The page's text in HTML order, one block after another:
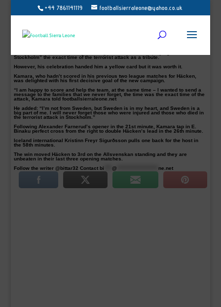
+44 7861141119 footballsierraleone@yahoo.co.uk
BK Häcken striker Alhassan ‘Crespo’ Kamara inspired his team to a 2-1 win on
Sunday over GIF Sundsvall and dedicated his goal to this month’s Swedish
A suspected terrorist on the 7th of April in Stockholm deliberately driving at
young children, crowds, killing four people and leaving 15 people, including two
children, injured. The attack left some families devastated.
Stockholm” the exact time of the terrorist attack as a tribute.
However, his celebration handed him a yellow card but it was worth it.
Kamara, who hadn’t scored in his previous two league matches for Häcken,
was delighted with his first decisive goal of the new campaign.
“I am happy to score and help the team, at the same time – I wanted to send a
message to the families that we never forget, the time was the exact time of the
attack, Kamara told footballsierraleone.net
He added: “I’m not from Sweden, but Sweden is in my heart, and Sweden is a
big part of me. I will never forget those who were injured and those who died in
the terrorist attack in Stockholm.”
Following Alexander Farnerud’s opener in the 21st minute, Kamara tap in E.
Binaku perfect cross from the right to double Häcken’s lead in the 26th minute.
Iceland international Kristinn Freyr Sigurðsson pulls one back for the host in
the 58th minutes.
The win moved Häcken to 3rd on the Allsvenskan standing and they are
unbeaten in their last three opening matches.
Follow the writer @bittar32 Contact bi ****@ ne.net